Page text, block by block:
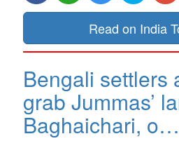
Read on India
Bengali settlers
grab Jummas’
Baghaichari, o…